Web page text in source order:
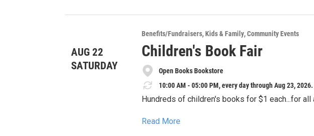
resources, student enrichment, teacher
Browse auction items and place your bids
looking for your next family adventure or a
difference for Sun Blaze students.
**Auction Dates:** August 3–14, 2026
**Location:** Online
**Website:** sunblazepta.givebacks.com
AUG 22
SATURDAY
Benefits/Fundraisers Kids & Family Community Events
Children's Book Fair
Open Books Bookstore
10:00 AM - 05:00 PM, every day through Aug 23, 2026.
Hundreds of children's books for $1 each...for
Read More